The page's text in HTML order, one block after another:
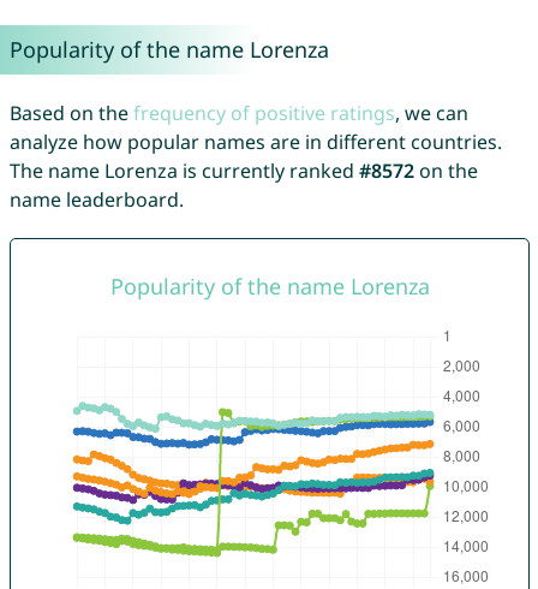
Popularity of the name Lorenza
Based on thefrequency of positive ratings, we can
analyze how popular names are in different countries.
The name Lorenza is currently ranked #8572on the
name leaderboard.